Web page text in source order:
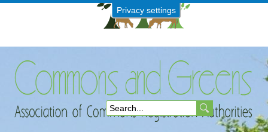
Privacy settings
Commons
S